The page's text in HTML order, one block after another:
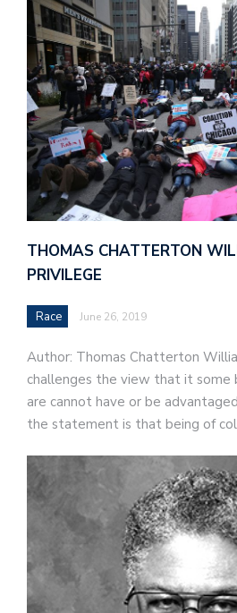
THOMAS CHATTERTON
PRIVILEGE
Race June 26, 2019
Author: Thomas Chatterton
challenges the view that it some
are cannot have or be
the statement is that being of